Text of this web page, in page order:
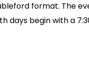
format. The
days begin with a